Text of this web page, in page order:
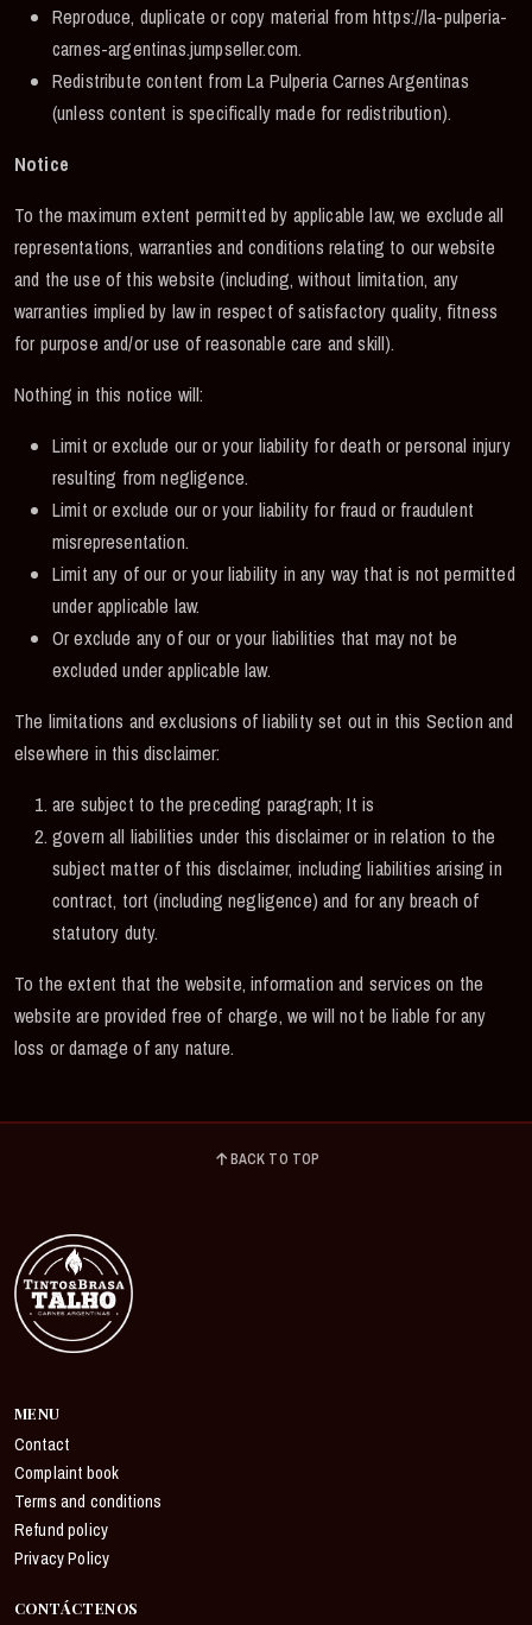
Reproduce, duplicate or copy material from https://la-pulperia-
carnes-argentinas.jumpseller.com.
Redistribute content from La Pulperia Carnes Argentinas
(unless content is specifically made for redistribution).
Notice
To the maximum extent permitted by applicable law, we exclude all
representations, warranties and conditions relating to our website
and the use of this website (including, without limitation, any
warranties implied by law in respect of satisfactory quality, fitness
for purpose and/or use of reasonable care and skill).
Nothing in this notice will:
Limit or exclude our or your liability for death or personal injury
resulting from negligence.
Limit or exclude our or your liability for fraud or fraudulent
misrepresentation.
Limit any of our or your liability in any way that is not permitted
under applicable law.
Or exclude any of our or your liabilities that may not be
excluded under applicable law.
The limitations and exclusions of liability set out in this Section and
elsewhere in this disclaimer:
are subject to the preceding paragraph; It is
govern all liabilities under this disclaimer or in relation to the
subject matter of this disclaimer, including liabilities arising in
contract, tort (including negligence) and for any breach of
statutory duty.
To the extent that the website, information and services on the
website are provided free of charge, we will not be liable for any
loss or damage of any nature.
BACK TO TOP
MENU
Contact
Complaint book
Terms and conditions
Refund policy
Privacy Policy
CONTÁCTENOS